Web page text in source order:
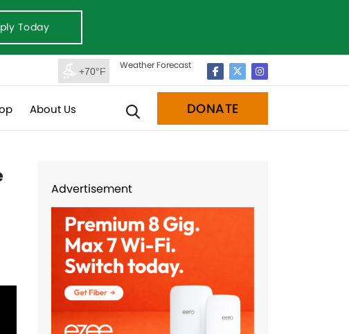
Today
+70°F
Weather Forecast
About Us DONATE
Advertisement